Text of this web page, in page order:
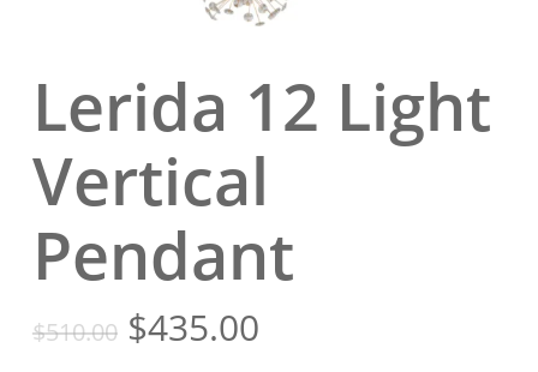
Lerida 12 Light
Vertical
Pendant
$510.00 Original
$435.00Current